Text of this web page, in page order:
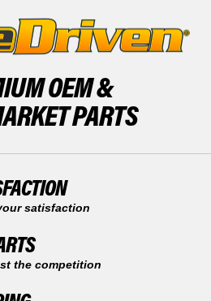
OEM &
PARTS
satisfaction
the competition